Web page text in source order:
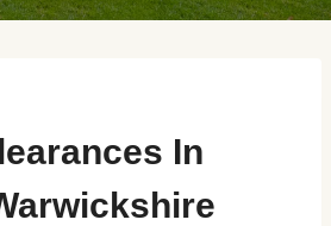
In